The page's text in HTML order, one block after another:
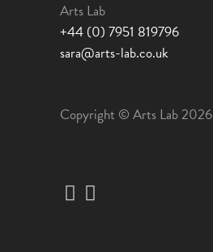
Arts Lab
+44 (0) 7951 819796
sara@arts-lab.co.uk
Copyright © Arts Lab 2026